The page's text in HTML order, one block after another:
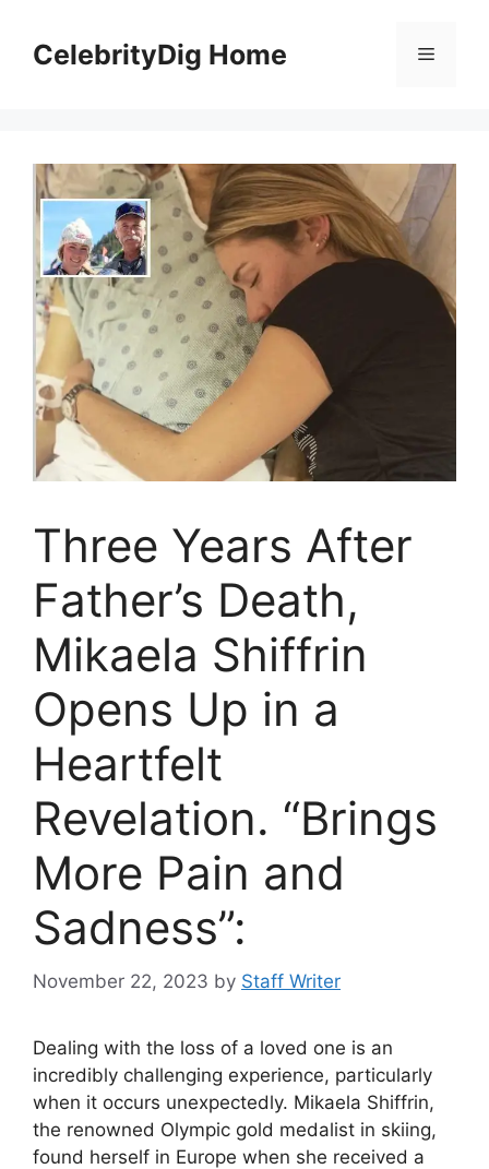
contentCelebrityDig Home Menu
Three Years After
Father’s Death,
Mikaela Shiffrin
Opens Up in a
Heartfelt
Revelation. “Brings
More Pain and
Sadness”:
November 22, 2023 by Staff Writer
Dealing with the loss of a loved one is an
incredibly challenging experience, particularly
when it occurs unexpectedly. Mikaela Shiffrin,
the renowned Olympic gold medalist in skiing,
found herself in Europe when she received a